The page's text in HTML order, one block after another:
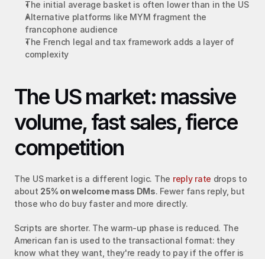
The initial average basket is often lower than in the US
Alternative platforms like MYM fragment the
francophone audience
The French legal and tax framework adds a layer of
complexity
The US market: massive
volume, fast sales, fierce
competition
The US market is a different logic. The reply rate drops to
about 25% on welcome mass DMs. Fewer fans reply, but
those who do buy faster and more directly.
Scripts are shorter. The warm-up phase is reduced. The
American fan is used to the transactional format: they
know what they want, they're ready to pay if the offer is